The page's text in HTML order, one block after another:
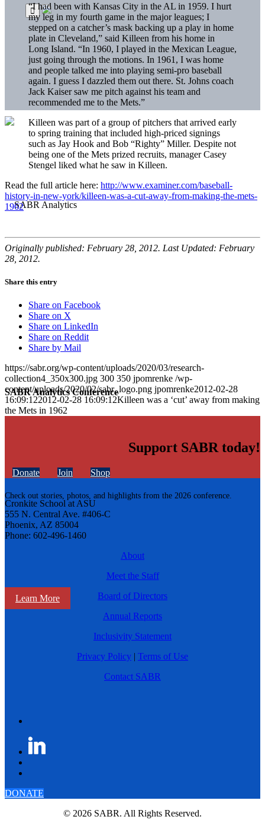
SABR Analytics Conference
Check out stories, photos, and highlights from the 2026 conference.
Learn More
“I had been with Kansas City in the AL in 1959. I hurt
my leg in my fourth game in the major leagues; I
stepped on a catcher’s mask backing up a play in home
plate in Cleveland,” said Killeen from his home in
Long Island. “In 1960, I played in the Mexican League,
just going through the motions. In 1961, I was home
and people talked me into playing semi-pro baseball
again. I guess I dazzled them out there. St. Johns coach
Jack Kaiser saw me pitch against his team and
recommended me to the Mets.”
Killeen was part of a group of pitchers that arrived early
to spring training that included high-priced signings
such as Jay Hook and Bob “Righty” Miller. Despite not
being one of the Mets prized recruits, manager Casey
Stengel liked what he saw in Killeen.
Read the full article here: http://www.examiner.com/baseball-
history-in-new-york/killeen-was-a-cut-away-from-making-the-mets-
1962
Originally published: February 28, 2012. Last Updated: February
28, 2012.
Share this entry
Share on Facebook
Share on X
Share on LinkedIn
Share on Reddit
Share by Mail
https://sabr.org/wp-content/uploads/2020/03/research-
collection4_350x300.jpg 300 350 jpomrenke /wp-
content/uploads/2020/02/sabr_logo.png jpomrenke2012-02-28
16:09:122012-02-28 16:09:12Killeen was a ‘cut’ away from making
the Mets in 1962
Support SABR today!
Donate Join Shop
Cronkite School at ASU
555 N. Central Ave. #406-C
Phoenix, AZ 85004
Phone: 602-496-1460
About
Meet the Staff
Board of Directors
Annual Reports
Inclusivity Statement
Privacy Policy | Terms of Use
Contact SABR
DONATE
© 2026 SABR. All Rights Reserved.